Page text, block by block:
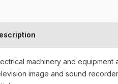
machinery and
image and sound